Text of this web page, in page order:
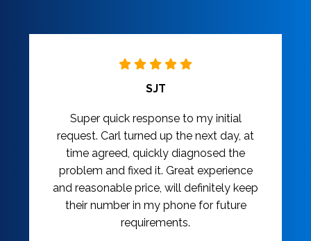
SJT
Super quick response to my initial
request. Carl turned up the next day, at
time agreed, quickly diagnosed the
problem and fixed it. Great experience
and reasonable price, will definitely keep
their number in my phone for future
requirements.